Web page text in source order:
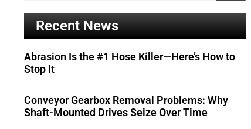
Recent News
Abrasion Is the #1 Hose Killer—Here’s How to
Stop It
Conveyor Gearbox Removal Problems: Why
Shaft-Mounted Drives Seize Over Time